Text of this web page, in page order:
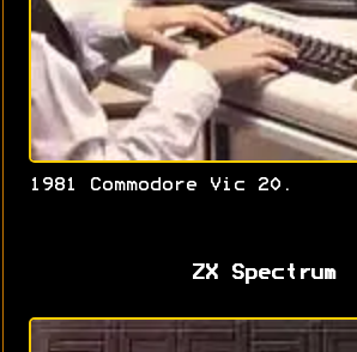
1981 Commodore Vic 20.
ZX Spectrum